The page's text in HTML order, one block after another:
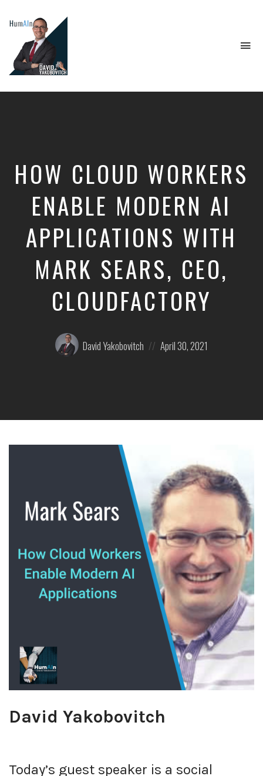
Intelligence,
Developer
Education
HOW CLOUD WORKERS
ENABLE MODERN AI
APPLICATIONS WITH
MARK SEARS, CEO,
CLOUDFACTORY
Posted
by:
David Yakobovitch
on
April 30, 2021
David Yakobovitch
Today’s guest speaker is a social